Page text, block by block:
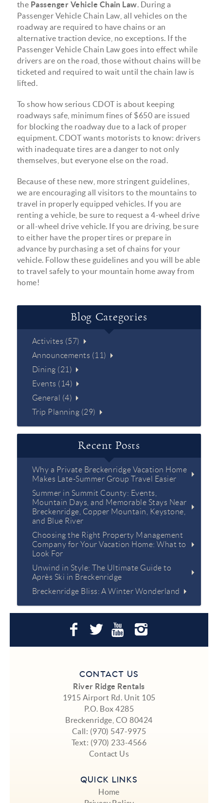
the Passenger Vehicle Chain Law. During a
Passenger Vehicle Chain Law, all vehicles on the
roadway are required to have chains or an
alternative traction device, no exceptions. If the
Passenger Vehicle Chain Law goes into effect while
drivers are on the road, those without chains will be
ticketed and required to wait until the chain law is
lifted.
To show how serious CDOT is about keeping
roadways safe, minimum fines of $650 are issued
for blocking the roadway due to a lack of proper
equipment. CDOT wants motorists to know: drivers
with inadequate tires are a danger to not only
themselves, but everyone else on the road.
Because of these new, more stringent guidelines,
we are encouraging all visitors to the mountains to
travel in properly equipped vehicles. If you are
renting a vehicle, be sure to request a 4-wheel drive
or all-wheel drive vehicle. If you are driving, be sure
to either have the proper tires or prepare in
advance by purchasing a set of chains for your
vehicle. Follow these guidelines and you will be able
to travel safely to your mountain home away from
home!
Blog Categories
Activites (57)
Announcements (11)
Dining (21)
Events (14)
General (4)
Trip Planning (29)
Recent Posts
Why a Private Breckenridge Vacation Home
Makes Late-Summer Group Travel Easier
Summer in Summit County: Events,
Mountain Days, and Memorable Stays Near
Breckenridge, Copper Mountain, Keystone,
and Blue River
Choosing the Right Property Management
Company for Your Vacation Home: What to
Look For
Unwind in Style: The Ultimate Guide to
Après Ski in Breckenridge
Breckenridge Bliss: A Winter Wonderland
CONTACT US
River Ridge Rentals
1915 Airport Rd. Unit 105
P.O. Box 4285
Breckenridge, CO 80424
Call: (970) 547-9975
Text: (970) 233-4566
Contact Us
QUICK LINKS
Home